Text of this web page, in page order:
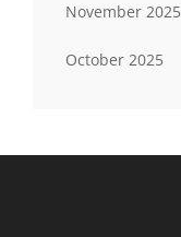
November 2025
October 2025